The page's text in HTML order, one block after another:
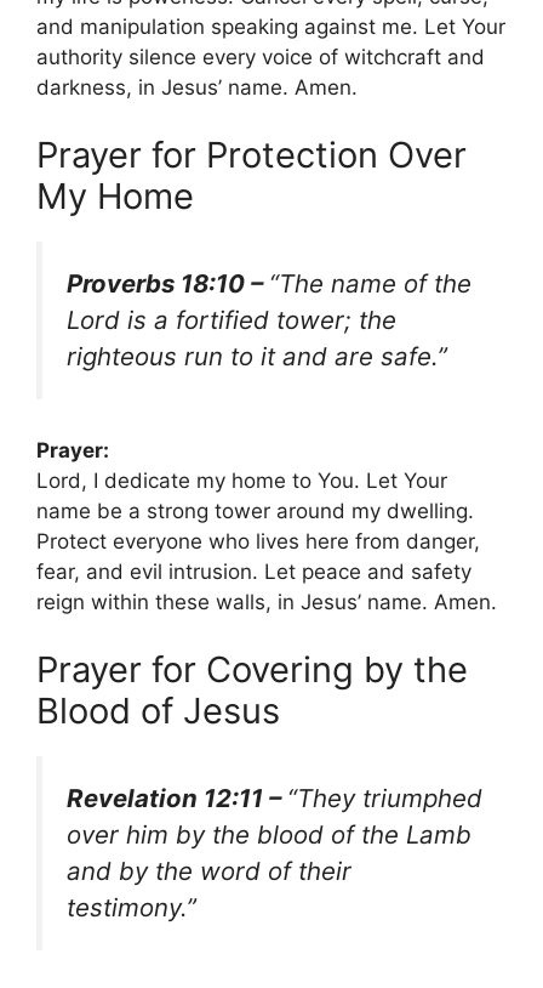
and manipulation speaking against me. Let Your
authority silence every voice of witchcraft and
darkness, in Jesus’ name. Amen.
Prayer for Protection Over
My Home
Proverbs 18:10 – “The name of the
Lord is a fortified tower; the
righteous run to it and are safe.”
Prayer:
Lord, I dedicate my home to You. Let Your
name be a strong tower around my dwelling.
Protect everyone who lives here from danger,
fear, and evil intrusion. Let peace and safety
reign within these walls, in Jesus’ name. Amen.
Prayer for Covering by the
Blood of Jesus
Revelation 12:11 – “They triumphed
over him by the blood of the Lamb
and by the word of their
testimony.”